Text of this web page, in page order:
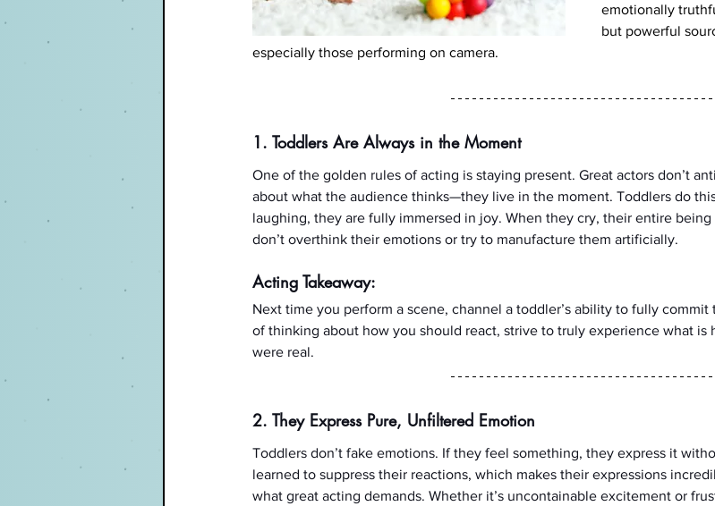
emotionally
but powerful
especially those performing on camera.
1. Toddlers Are Always in the Moment
One of the golden rules of acting is staying present. Great actors don’t
about what the audience thinks—they live in the moment. Toddlers do
laughing, they are fully immersed in joy. When they cry, their entire being
don’t overthink their emotions or try to manufacture them artificially.
Acting Takeaway:
Next time you perform a scene, channel a toddler’s ability to fully
of thinking about how you should react, strive to truly experience what is
were real.
2. They Express Pure, Unfiltered Emotion
Toddlers don’t fake emotions. If they feel something, they express it
learned to suppress their reactions, which makes their expressions
what great acting demands. Whether it’s uncontainable excitement or